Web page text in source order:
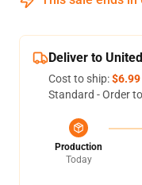
Deliver to
Cost to ship:$6.99
Standard - Order
Production
Today